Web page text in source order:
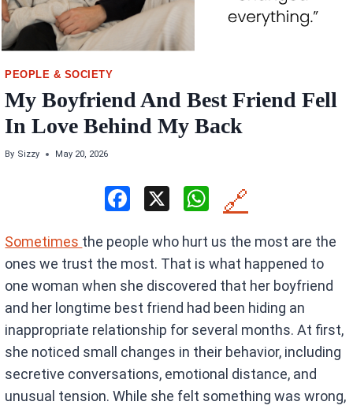
PEOPLE & SOCIETY
My Boyfriend And Best Friend Fell
In Love Behind My Back
By Sizzy May 20, 2026
ce
b
o
o
k
X
W
at
s
A
p
p
🔗
Sometimes the people who hurt us the most are the
ones we trust the most. That is what happened to
one woman when she discovered that her boyfriend
and her longtime best friend had been hiding an
inappropriate relationship for several months. At first,
she noticed small changes in their behavior, including
secretive conversations, emotional distance, and
unusual tension. While she felt something was wrong,